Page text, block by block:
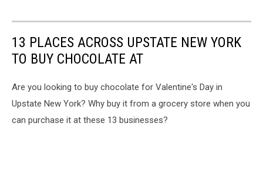
13 PLACES ACROSS UPSTATE NEW YORK
TO BUY CHOCOLATE AT
Are you looking to buy chocolate for Valentine's Day in
Upstate New York? Why buy it from a grocery store when you
can purchase it at these 13 businesses?